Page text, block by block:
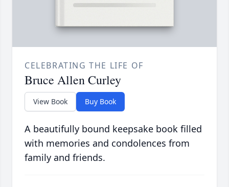
CELEBRATING THE LIFE OF
Bruce Allen Curley
View Book Buy Book
A beautifully bound keepsake book filled
with memories and condolences from
family and friends.